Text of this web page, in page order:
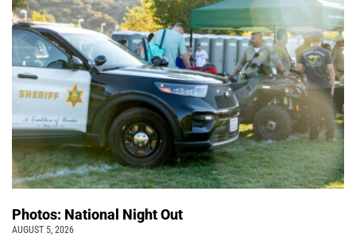
Photos: National Night Out
AUGUST 5, 2026